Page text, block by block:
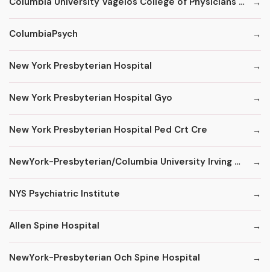
ColumbiaPsych
New York Presbyterian Hospital
New York Presbyterian Hospital Gyo
New York Presbyterian Hospital Ped Crt Cre
NewYork-Presbyterian/Columbia University Irving Medical Center
NYS Psychiatric Institute
Allen Spine Hospital
NewYork-Presbyterian Och Spine Hospital